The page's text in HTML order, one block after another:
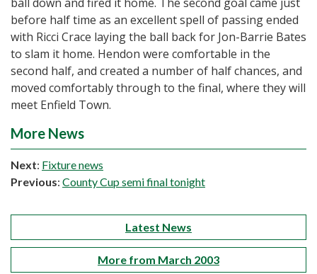
before half time as an excellent spell of passing ended
with Ricci Crace laying the ball back for Jon-Barrie Bates
to slam it home. Hendon were comfortable in the
second half, and created a number of half chances, and
moved comfortably through to the final, where they will
meet Enfield Town.
More News
Next: Fixture news
Previous: County Cup semi final tonight
Latest News
More from March 2003